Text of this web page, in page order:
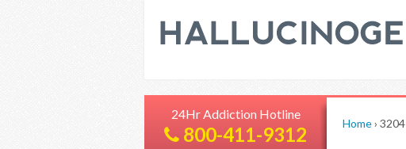
24Hr Addiction Hotline
800-411-9312 Home› 3204